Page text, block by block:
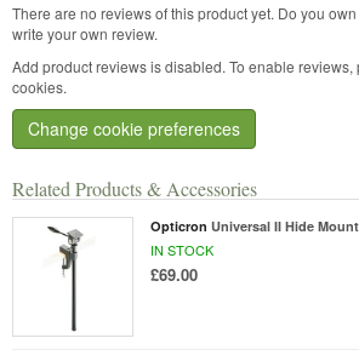
Related Products & Accessories
Opticron Universal II Hide Mount
IN STOCK
£69.00
There are no reviews of this product yet. Do you
write your own review.
Add product reviews is disabled. To enable
cookies.
Change cookie preferences